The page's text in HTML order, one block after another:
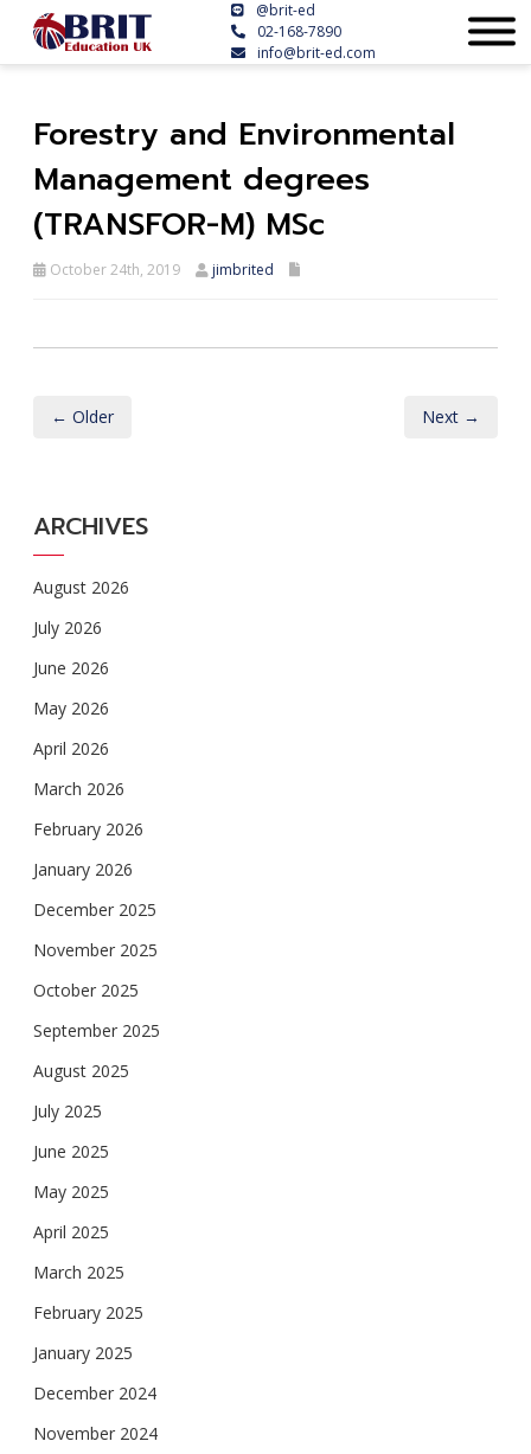
@brit-ed
02-168-7890
info@brit-ed.com
Forestry and Environmental
Management degrees
(TRANSFOR-M) MSc
October 24th, 2019 jimbrited
← Older Next →
ARCHIVES
August 2026
July 2026
June 2026
May 2026
April 2026
March 2026
February 2026
January 2026
December 2025
November 2025
October 2025
September 2025
August 2025
July 2025
June 2025
May 2025
April 2025
March 2025
February 2025
January 2025
December 2024
November 2024